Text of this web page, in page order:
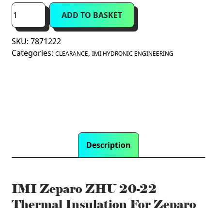
£25.99.£10.00.
IMI
Zeparo
ZHU
20-
22
ADD TO BASKET
SKU: 7871222
Categories: CLEARANCE, IMI HYDRONIC ENGINEERING
Description
IMI Zeparo ZHU 20-22
Thermal Insulation For Zeparo